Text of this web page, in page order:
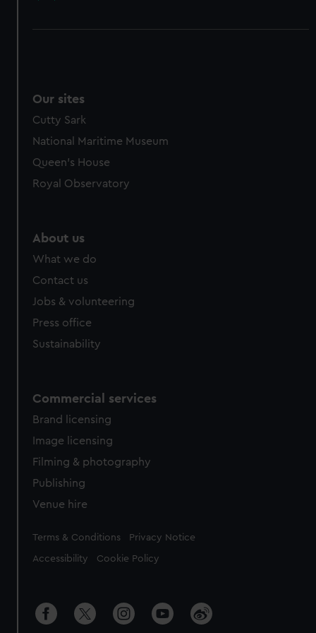
Our sites
Cutty Sark
National Maritime Museum
Queen's House
Royal Observatory
About us
What we do
Contact us
Jobs & volunteering
Press office
Sustainability
Commercial services
Brand licensing
Image licensing
Filming & photography
Publishing
Venue hire
Legal
Terms & Conditions Privacy Notice
Accessibility Cookie Policy